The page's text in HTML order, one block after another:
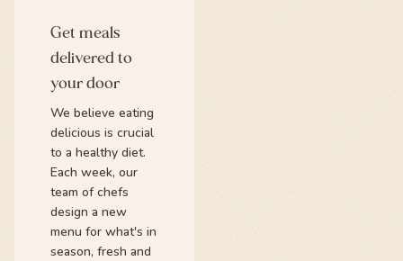
Get meals
delivered to
your door
We believe eating
delicious is crucial
to a healthy diet.
Each week, our
team of chefs
design a new
menu for what's in
season, fresh and